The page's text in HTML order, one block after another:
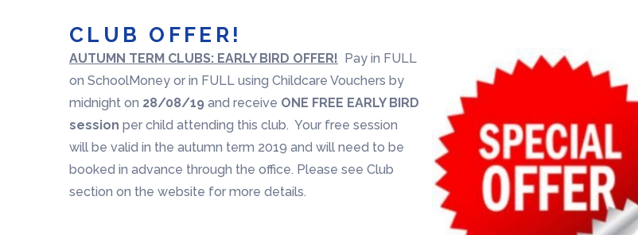
CLUB OFFER!
AUTUMN TERM CLUBS: EARLY BIRD OFFER! Pay in FULL
on SchoolMoney or in FULL using Childcare Vouchers by
midnight on 28/08/19 and receive ONE FREE EARLY BIRD
session per child attending this club. Your free session
will be valid in the autumn term 2019 and will need to be
booked in advance through the office. Please see Club
section on the website for more details.